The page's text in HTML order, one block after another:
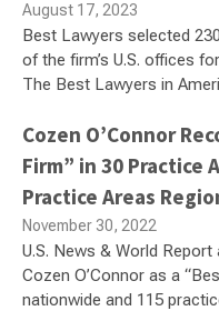
August 17, 2023
Best Lawyers selected
of the firm’s U.S. offices
The Best Lawyers in
Cozen O’Connor
Firm” in 30 Practice
Practice Areas
November 30, 2022
U.S. News & World
Cozen O’Connor as a
nationwide and 115